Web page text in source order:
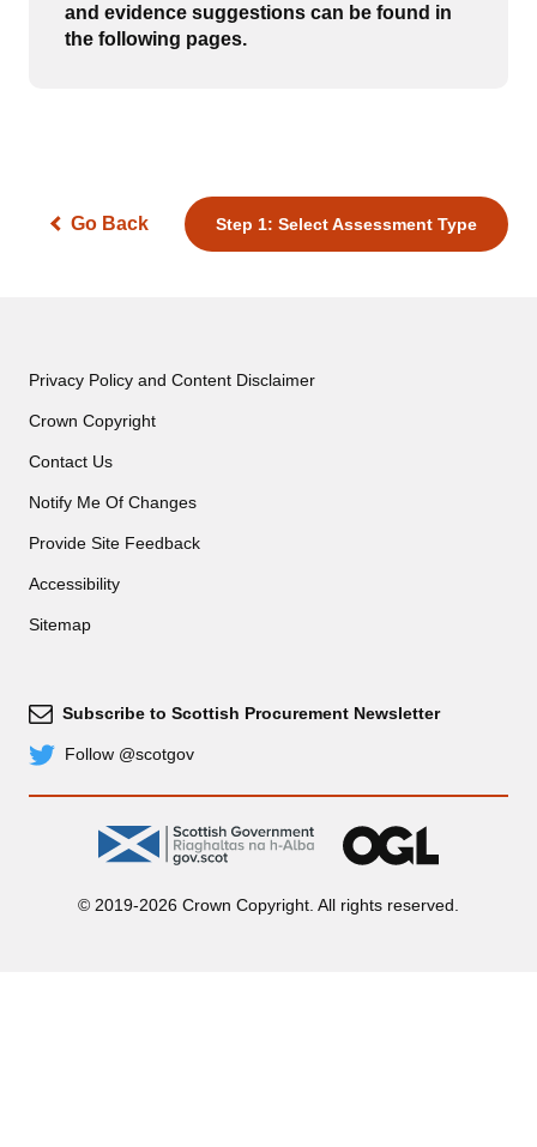
and evidence suggestions can be found in
the following pages.
Go Back Step 1: Select Assessment Type
Privacy Policy and Content Disclaimer
Crown Copyright
Contact Us
Notify Me Of Changes
Provide Site Feedback
Accessibility
Sitemap
Subscribe
Subscribe to Scottish Procurement Newsletter
© 2019-2026 Crown Copyright. All rights reserved.
TwitterFollow @scotgov
gov.scot